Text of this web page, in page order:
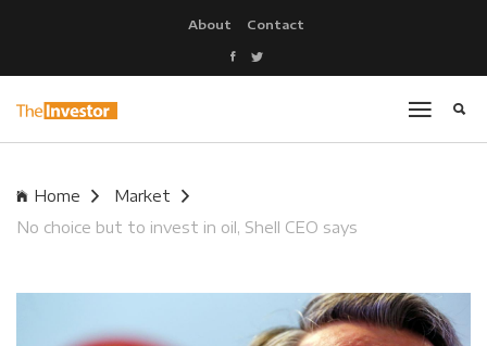
About Contact
Home
Market
No choice but to invest in oil, Shell CEO says